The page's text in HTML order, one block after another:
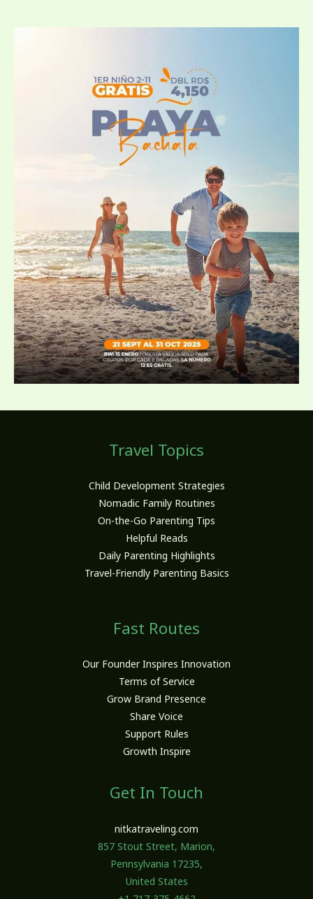
Travel Topics
Child Development Strategies
Nomadic Family Routines
On-the-Go Parenting Tips
Helpful Reads
Daily Parenting Highlights
Travel-Friendly Parenting Basics
Fast Routes
Our Founder Inspires Innovation
Terms of Service
Grow Brand Presence
Share Voice
Support Rules
Growth Inspire
Get In Touch
nitkatraveling.com
857 Stout Street, Marion,
Pennsylvania 17235,
United States